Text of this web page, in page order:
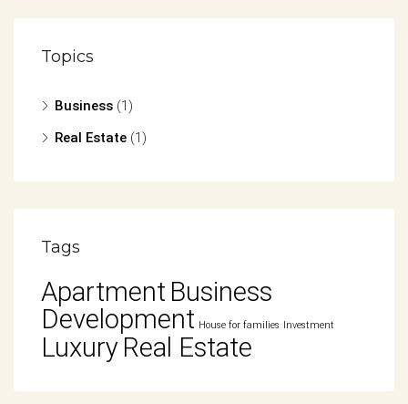
Topics
Business (1)
Real Estate (1)
Tags
Apartment Business
Development House for families Investment
Luxury Real Estate